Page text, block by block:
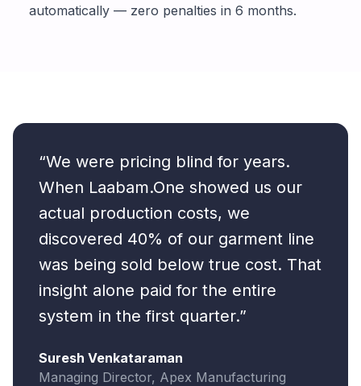
automatically — zero penalties in 6 months.
“We were pricing blind for years.
When Laabam.One showed us our
actual production costs, we
discovered 40% of our garment line
was being sold below true cost. That
insight alone paid for the entire
system in the first quarter.”
Suresh Venkataraman
Managing Director, Apex Manufacturing